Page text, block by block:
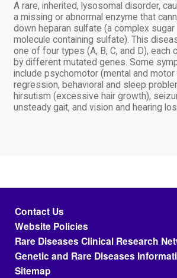
A rare, inherited, lysosomal disorder,
a missing or abnormal enzyme that
down heparan sulfate (a complex sugar
molecule containing sulfate). This
one of four types (A, B, C, and D), each
by different mutated genes. Some
include psychomotor (mental and motor
regression, behavioral and sleep
hirsutism (excessive hair growth),
unsteady gait, and vision and hearing
Footer menu
Contact Us
Website Policies
Rare Diseases Clinical Research
Genetic and Rare Diseases
Sitemap